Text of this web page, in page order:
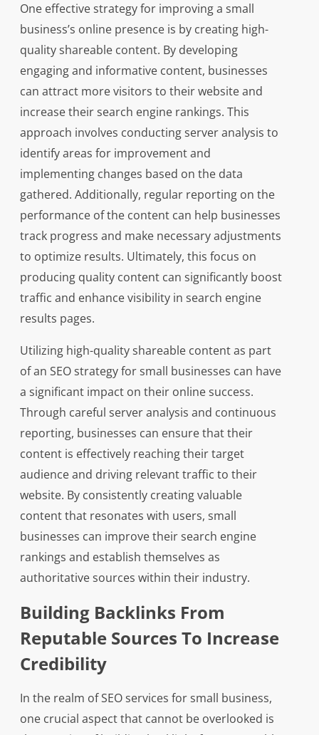
One effective strategy for improving a small
business’s online presence is by creating high-
quality shareable content. By developing
engaging and informative content, businesses
can attract more visitors to their website and
increase their search engine rankings. This
approach involves conducting server analysis to
identify areas for improvement and
implementing changes based on the data
gathered. Additionally, regular reporting on the
performance of the content can help businesses
track progress and make necessary adjustments
to optimize results. Ultimately, this focus on
producing quality content can significantly boost
traffic and enhance visibility in search engine
results pages.
Utilizing high-quality shareable content as part
of an SEO strategy for small businesses can have
a significant impact on their online success.
Through careful server analysis and continuous
reporting, businesses can ensure that their
content is effectively reaching their target
audience and driving relevant traffic to their
website. By consistently creating valuable
content that resonates with users, small
businesses can improve their search engine
rankings and establish themselves as
authoritative sources within their industry.
Building Backlinks From
Reputable Sources To Increase
Credibility
In the realm of SEO services for small business,
one crucial aspect that cannot be overlooked is